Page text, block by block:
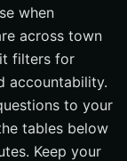
when
across town
filters for
accountability.
to your
tables below
Keep your